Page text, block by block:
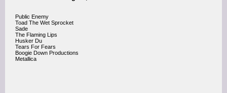
Public Enemy
Toad The Wet Sprocket
Sade
The Flaming Lips
Husker Du
Tears For Fears
Boogie Down Productions
Metallica